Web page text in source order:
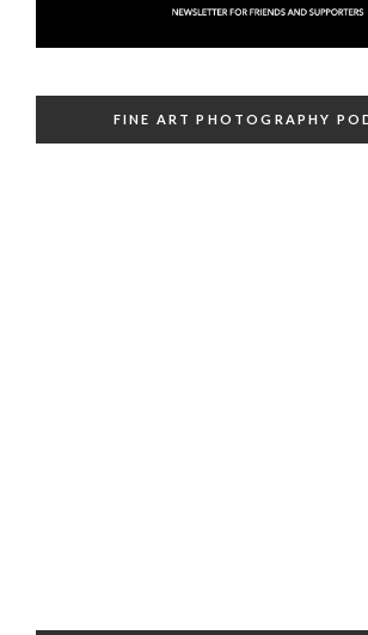
FINE ART PHOTOGRAPHY